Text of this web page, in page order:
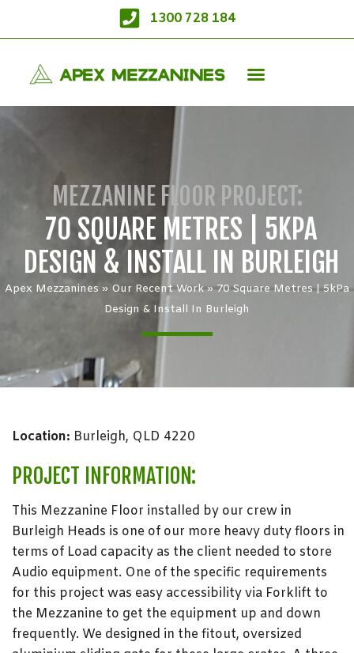
1300 728 184
MEZZANINE FLOOR PROJECT:
70 SQUARE METRES | 5KPA
DESIGN & INSTALL IN BURLEIGH
Apex Mezzanines » Our Recent Work»70 Square Metres | 5kPa
Design & Install In Burleigh
Location: Burleigh, QLD 4220
PROJECT INFORMATION:
This Mezzanine Floor installed by our crew in
Burleigh Heads is one of our more heavy duty floors in
terms of Load capacity as the client needed to store
Audio equipment. One of the specific requirements
for this project was easy accessibility via Forklift to
the Mezzanine to get the equipment up and down
frequently. We designed in the fitout, oversized